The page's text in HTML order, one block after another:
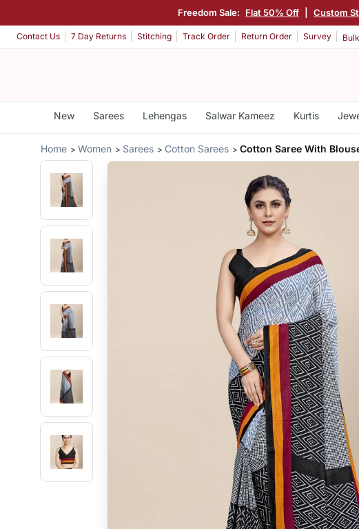
Freedom Sale: Flat 50% Off Custom
Contact Us 7 Day Returns Stitching Track Order Return Order Survey
New Sarees Lehengas Salwar Kameez Kurtis
Home Women Sarees Cotton Sarees Cotton Saree With